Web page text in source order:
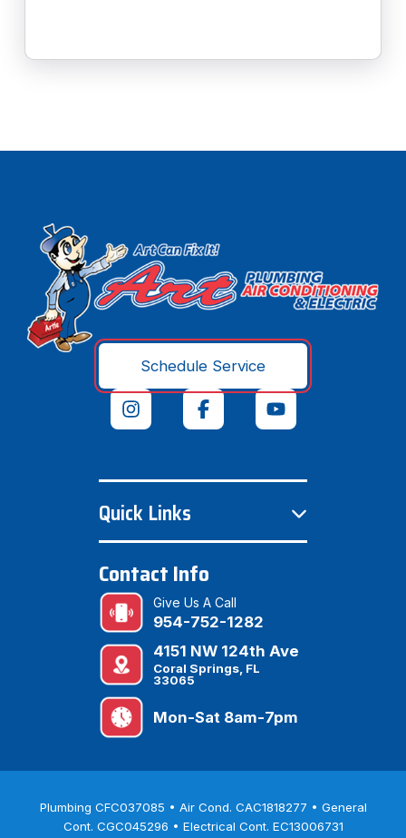
Schedule Service
Quick Links
Contact Info
Give Us A Call
954-752-1282
4151 NW 124th Ave
Coral Springs, FL
33065
Mon-Sat 8am-7pm
Plumbing CFC037085 • Air Cond. CAC1818277 • General
Cont. CGC045296 • Electrical Cont. EC13006731